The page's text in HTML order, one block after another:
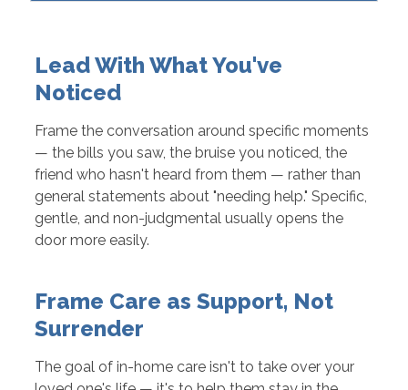
Lead With What You've
Noticed
Frame the conversation around specific moments
— the bills you saw, the bruise you noticed, the
friend who hasn't heard from them — rather than
general statements about "needing help." Specific,
gentle, and non-judgmental usually opens the
door more easily.
Frame Care as Support, Not
Surrender
The goal of in-home care isn't to take over your